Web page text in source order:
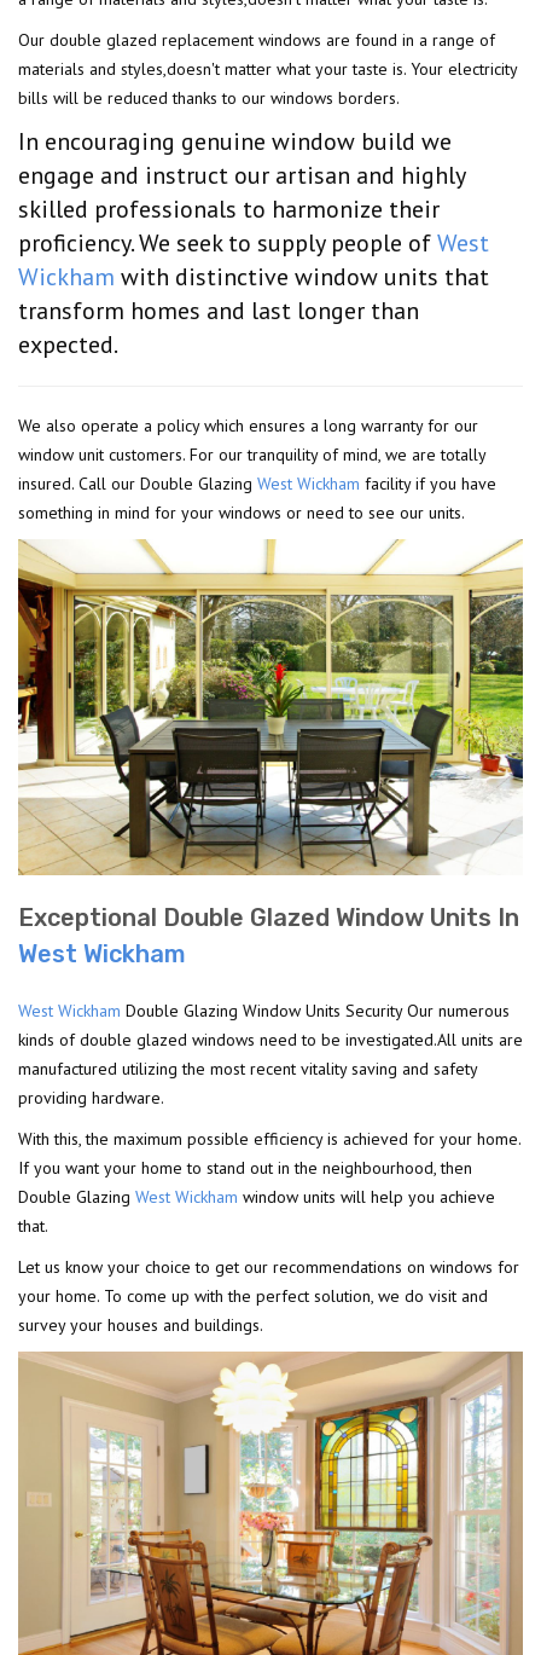
Our double glazed replacement windows are found in a range of
materials and styles,doesn't matter what your taste is. Your electricity
bills will be reduced thanks to our windows borders.
In encouraging genuine window build we
engage and instruct our artisan and highly
skilled professionals to harmonize their
proficiency. We seek to supply people ofWest
Wickham with distinctive window units that
transform homes and last longer than
expected.
We also operate a policy which ensures a long warranty for our
window unit customers. For our tranquility of mind, we are totally
insured. Call our Double Glazing West Wickham facility if you have
something in mind for your windows or need to see our units.
Exceptional Double Glazed Window Units In
West Wickham
West Wickham Double Glazing Window Units Security Our numerous
kinds of double glazed windows need to be investigated.All units are
manufactured utilizing the most recent vitality saving and safety
providing hardware.
With this, the maximum possible efficiency is achieved for your home.
If you want your home to stand out in the neighbourhood, then
Double Glazing West Wickham window units will help you achieve
that.
Let us know your choice to get our recommendations on windows for
your home. To come up with the perfect solution, we do visit and
survey your houses and buildings.